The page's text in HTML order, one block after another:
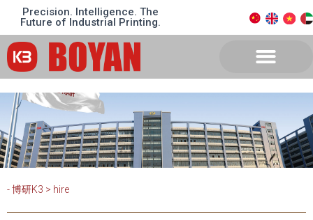
Precision. Intelligence. The
Future of Industrial Printing.
- 博研K3 > hire